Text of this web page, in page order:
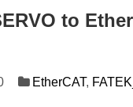
to
EtherCAT,